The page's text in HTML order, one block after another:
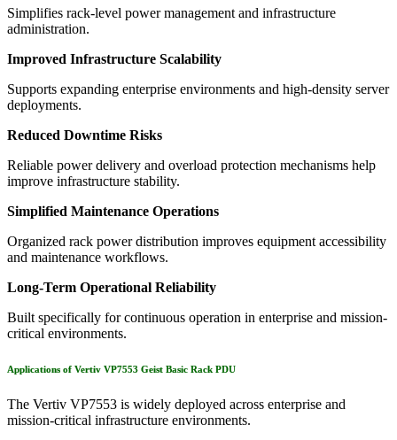
Simplifies rack-level power management and infrastructure
administration.
Improved Infrastructure Scalability
Supports expanding enterprise environments and high-density server
deployments.
Reduced Downtime Risks
Reliable power delivery and overload protection mechanisms help
improve infrastructure stability.
Simplified Maintenance Operations
Organized rack power distribution improves equipment accessibility
and maintenance workflows.
Long-Term Operational Reliability
Built specifically for continuous operation in enterprise and mission-
critical environments.
Applications of Vertiv VP7553 Geist Basic Rack PDU
The Vertiv VP7553 is widely deployed across enterprise and
mission-critical infrastructure environments.